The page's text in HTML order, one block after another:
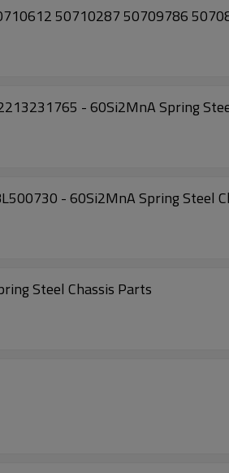
50710287 50709786
- 60Si2MnA Spring
- 60Si2MnA Spring Steel
Steel Chassis Parts